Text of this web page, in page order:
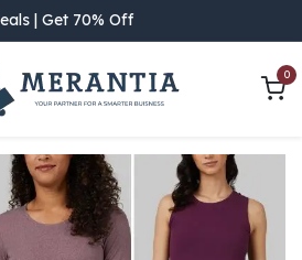
| Get 70% Off
0